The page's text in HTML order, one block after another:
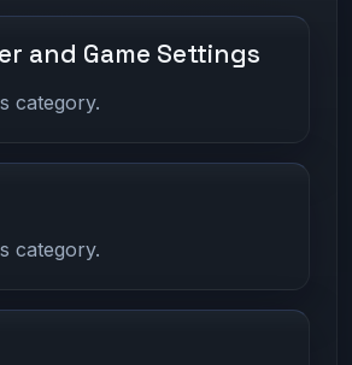
and Game Settings
category.
category.